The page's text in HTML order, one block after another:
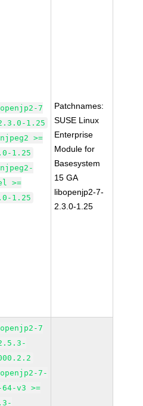
7
1.25
>=
1.25
>=
1.25
Patchnames:
SUSE Linux
Enterprise
Module for
Basesystem
15 GA
libopenjp2-7-
2.3.0-1.25
7
7-
64-v3 >=